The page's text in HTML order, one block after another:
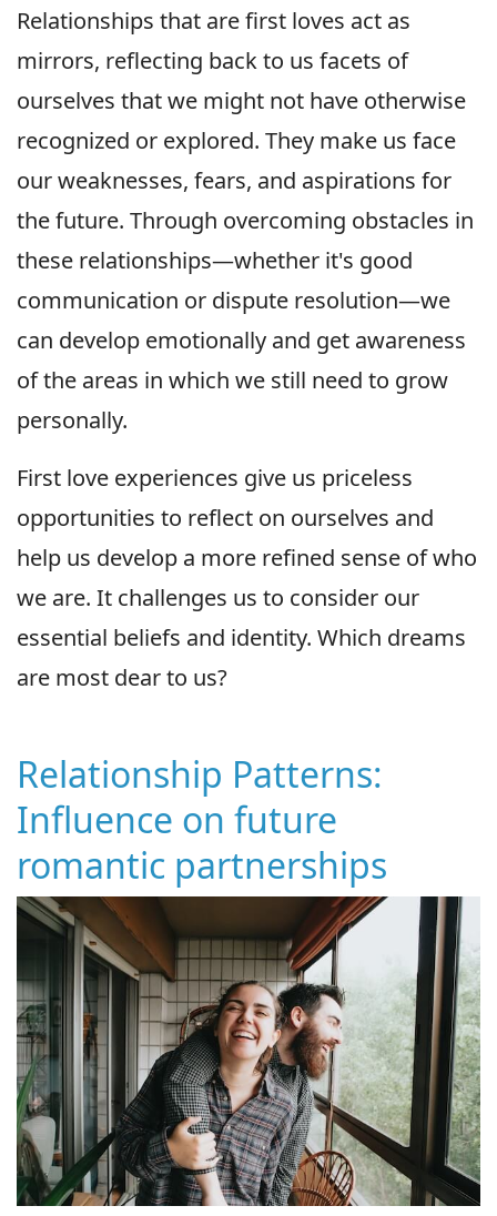
Relationships that are first loves act as
mirrors, reflecting back to us facets of
ourselves that we might not have otherwise
recognized or explored. They make us face
our weaknesses, fears, and aspirations for
the future. Through overcoming obstacles in
these relationships—whether it's good
communication or dispute resolution—we
can develop emotionally and get awareness
of the areas in which we still need to grow
personally.
First love experiences give us priceless
opportunities to reflect on ourselves and
help us develop a more refined sense of who
we are. It challenges us to consider our
essential beliefs and identity. Which dreams
are most dear to us?
Relationship Patterns:
Influence on future
romantic partnerships